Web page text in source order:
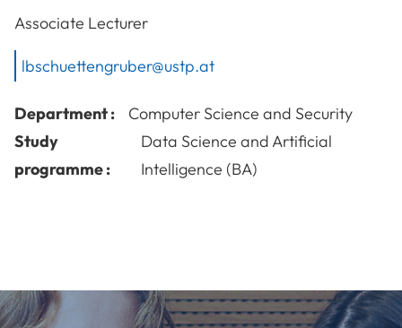
Associate Lecturer
lbschuettengruber@ustp.at
Department :
Computer Science and Security
Study
programme :
Data Science and Artificial
Intelligence (BA)